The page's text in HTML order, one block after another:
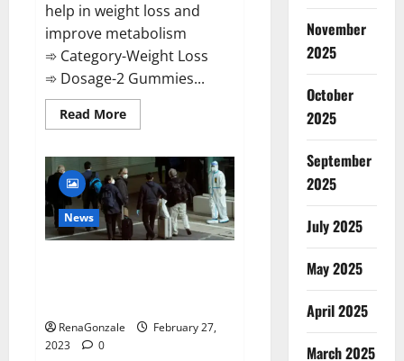
help in weight loss and
improve metabolism
➾ Category-Weight Loss
➾ Dosage-2 Gummies...
Read MoreRead
more
2023
[Updated]
Real
Pills
or
Fake
Weight
News
RenaGonzale
February 27,
2023
0
November
2025
October
2025
September
2025
July 2025
May 2025
April 2025
March 2025